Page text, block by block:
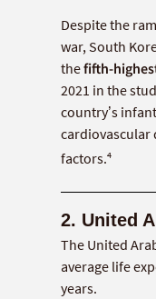
Despite the
war, South
thefifth-
2021 in the
country’s
cardiovascular
factors.4
2. United
The United
average life
years.